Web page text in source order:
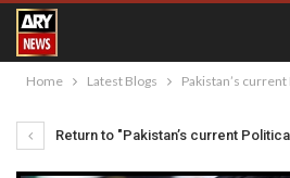
Home Latest Blogs Pakistan’s
Return to "Pakistan’s current